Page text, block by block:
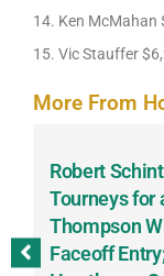
14. Ken McMahan
15. Vic Stauffer
More From
Robert
Tourneys for
Thompson
Faceoff